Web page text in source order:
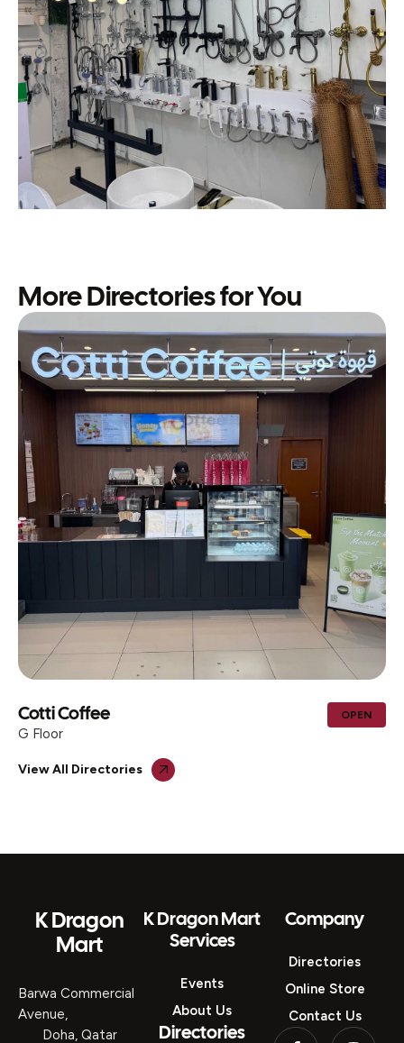
More Directories for You
Cotti Coffee
G Floor
OPEN
View All Directories
K Dragon
Mart
Barwa Commercial
Avenue,
Doha, Qatar
K Dragon Mart
Services
Events
About Us
Directories
Company
Directories
Online Store
Contact Us